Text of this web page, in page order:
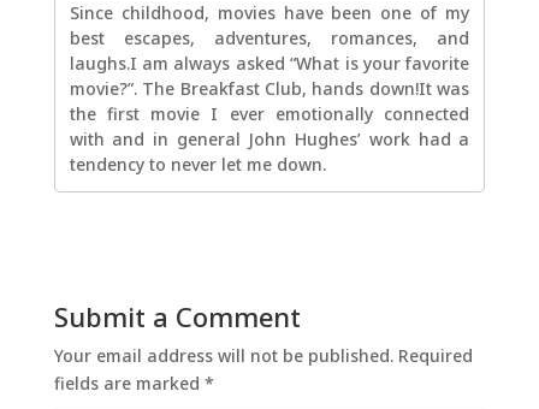
Since childhood, movies have been one of my
best escapes, adventures, romances, and
laughs.I am always asked “What is your favorite
movie?”. The Breakfast Club, hands down!It was
the first movie I ever emotionally connected
with and in general John Hughes’ work had a
tendency to never let me down.
Submit a Comment
Your email address will not be published. Required
fields are marked *